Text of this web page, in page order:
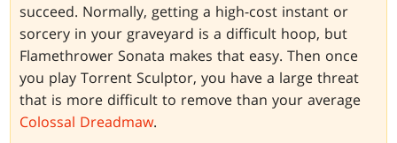
succeed. Normally, getting a high-cost instant or
sorcery in your graveyard is a difficult hoop, but
Flamethrower Sonata makes that easy. Then once
you play Torrent Sculptor, you have a large threat
that is more difficult to remove than your average
Colossal Dreadmaw.